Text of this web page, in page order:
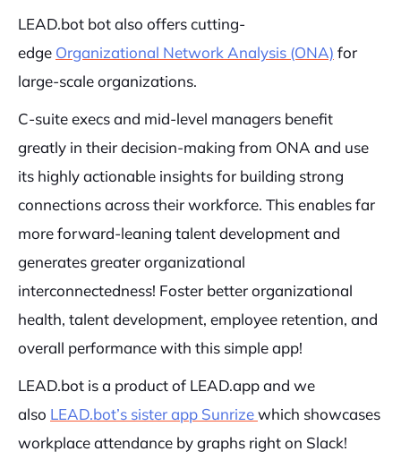
LEAD.bot bot also offers cutting-
edge Organizational Network Analysis (ONA) for
large-scale organizations.
C-suite execs and mid-level managers benefit
greatly in their decision-making from ONA and use
its highly actionable insights for building strong
connections across their workforce. This enables far
more forward-leaning talent development and
generates greater organizational
interconnectedness! Foster better organizational
health, talent development, employee retention, and
overall performance with this simple app!
LEAD.bot is a product of LEAD.app and we
also LEAD.bot’s sister app Sunrizewhich showcases
workplace attendance by graphs right on Slack!